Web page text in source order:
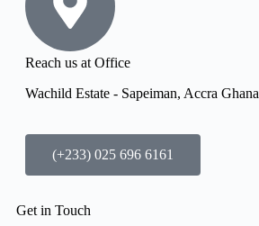
Reach us at Office
Wachild Estate - Sapeiman, Accra Ghana
(+233) 025 696 6161
Get in Touch